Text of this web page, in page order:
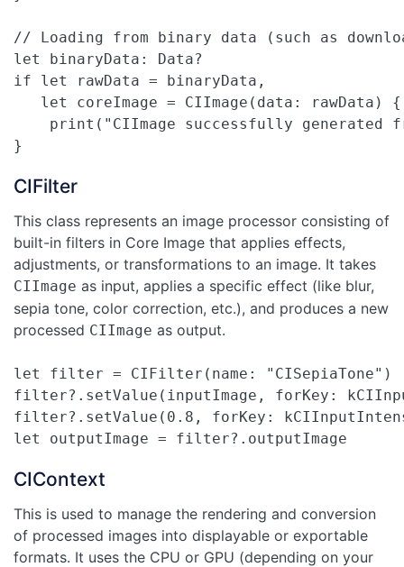
// Loading from binary data (such as
let binaryData: Data?
if let rawData = binaryData,
   let coreImage = CIImage(data: rawData) {
print("CIImage successfully generated
}
CIFilter
This class represents an image processor consisting of
built-in filters in Core Image that applies effects,
adjustments, or transformations to an image. It takes
CIImage as input, applies a specific effect (like blur,
sepia tone, color correction, etc.), and produces a new
processed CIImage as output.
let filter = CIFilter(name: "CISepiaTone")
filter?.setValue(inputImage, forKey:
filter?.setValue(0.8, forKey:
let outputImage = filter?.outputImage
CIContext
This is used to manage the rendering and conversion
of processed images into displayable or exportable
formats. It uses the CPU or GPU (depending on your